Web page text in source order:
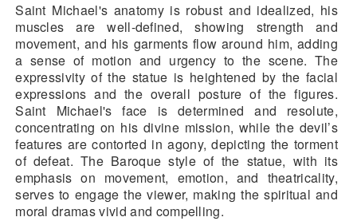
Saint Michael's anatomy is robust and idealized, his
muscles are well-defined, showing strength and
movement, and his garments flow around him, adding
a sense of motion and urgency to the scene. The
expressivity of the statue is heightened by the facial
expressions and the overall posture of the figures.
Saint Michael's face is determined and resolute,
concentrating on his divine mission, while the devil’s
features are contorted in agony, depicting the torment
of defeat. The Baroque style of the statue, with its
emphasis on movement, emotion, and theatricality,
serves to engage the viewer, making the spiritual and
moral dramas vivid and compelling.